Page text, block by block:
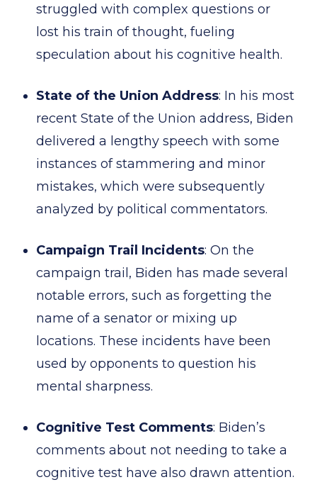
struggled with complex questions or
lost his train of thought, fueling
speculation about his cognitive health.
State of the Union Address: In his most
recent State of the Union address, Biden
delivered a lengthy speech with some
instances of stammering and minor
mistakes, which were subsequently
analyzed by political commentators.
Campaign Trail Incidents: On the
campaign trail, Biden has made several
notable errors, such as forgetting the
name of a senator or mixing up
locations. These incidents have been
used by opponents to question his
mental sharpness.
Cognitive Test Comments: Biden’s
comments about not needing to take a
cognitive test have also drawn attention.